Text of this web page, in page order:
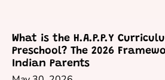
What is the H.A.P.P.Y
Preschool? The 2026
Indian Parents